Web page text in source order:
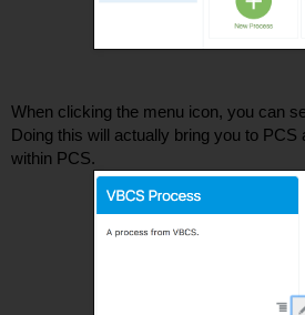
When clicking the menu icon, you can
Doing this will actually bring you to PCS
within PCS.